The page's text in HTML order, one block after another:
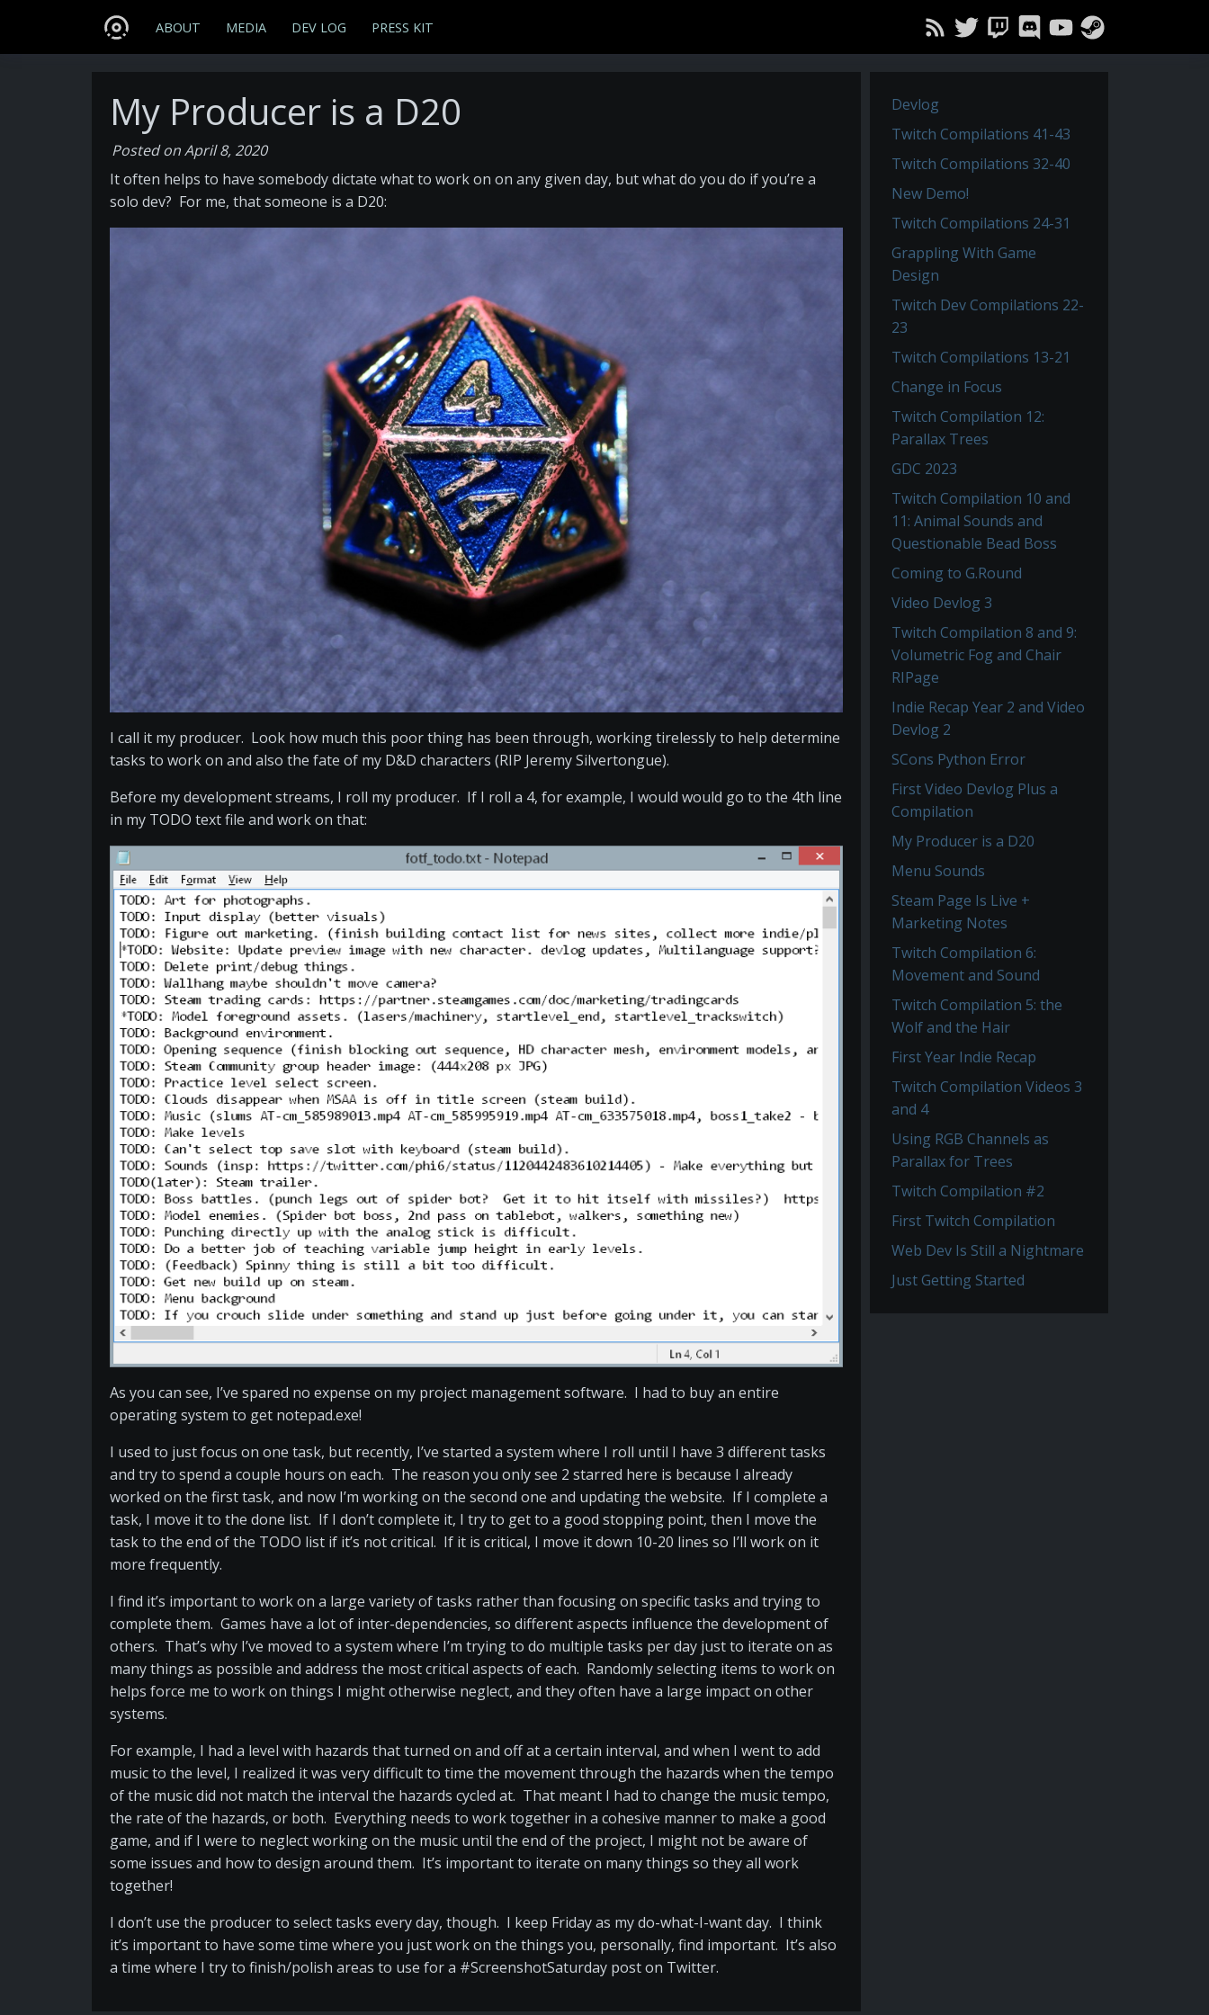
ABOUT MEDIA DEV LOG PRESS KIT
My Producer is a D20
Posted on April 8, 2020
It often helps to have somebody dictate what to work on on any given day, but what do you do if you’re a
solo dev? For me, that someone is a D20:
I call it my producer. Look how much this poor thing has been through, working tirelessly to help determine
tasks to work on and also the fate of my D&D characters (RIP Jeremy Silvertongue).
Before my development streams, I roll my producer. If I roll a 4, for example, I would would go to the 4th line
in my TODO text file and work on that:
As you can see, I’ve spared no expense on my project management software. I had to buy an entire
operating system to get notepad.exe!
I used to just focus on one task, but recently, I’ve started a system where I roll until I have 3 different tasks
and try to spend a couple hours on each. The reason you only see 2 starred here is because I already
worked on the first task, and now I’m working on the second one and updating the website. If I complete a
task, I move it to the done list. If I don’t complete it, I try to get to a good stopping point, then I move the
task to the end of the TODO list if it’s not critical. If it is critical, I move it down 10-20 lines so I’ll work on it
more frequently.
I find it’s important to work on a large variety of tasks rather than focusing on specific tasks and trying to
complete them. Games have a lot of inter-dependencies, so different aspects influence the development of
others. That’s why I’ve moved to a system where I’m trying to do multiple tasks per day just to iterate on as
many things as possible and address the most critical aspects of each. Randomly selecting items to work on
helps force me to work on things I might otherwise neglect, and they often have a large impact on other
systems.
For example, I had a level with hazards that turned on and off at a certain interval, and when I went to add
music to the level, I realized it was very difficult to time the movement through the hazards when the tempo
of the music did not match the interval the hazards cycled at. That meant I had to change the music tempo,
the rate of the hazards, or both. Everything needs to work together in a cohesive manner to make a good
game, and if I were to neglect working on the music until the end of the project, I might not be aware of
some issues and how to design around them. It’s important to iterate on many things so they all work
together!
I don’t use the producer to select tasks every day, though. I keep Friday as my do-what-I-want day. I think
it’s important to have some time where you just work on the things you, personally, find important. It’s also
a time where I try to finish/polish areas to use for a #ScreenshotSaturday post on Twitter.
Devlog
Twitch Compilations 41-43
Twitch Compilations 32-40
New Demo!
Twitch Compilations 24-31
Grappling With Game
Design
Twitch Dev Compilations 22-
23
Twitch Compilations 13-21
Change in Focus
Twitch Compilation 12:
Parallax Trees
GDC 2023
Twitch Compilation 10 and
11: Animal Sounds and
Questionable Bead Boss
Coming to G.Round
Video Devlog 3
Twitch Compilation 8 and 9:
Volumetric Fog and Chair
RIPage
Indie Recap Year 2 and Video
Devlog 2
SCons Python Error
First Video Devlog Plus a
Compilation
My Producer is a D20
Menu Sounds
Steam Page Is Live +
Marketing Notes
Twitch Compilation 6:
Movement and Sound
Twitch Compilation 5: the
Wolf and the Hair
First Year Indie Recap
Twitch Compilation Videos 3
and 4
Using RGB Channels as
Parallax for Trees
Twitch Compilation #2
First Twitch Compilation
Web Dev Is Still a Nightmare
Just Getting Started